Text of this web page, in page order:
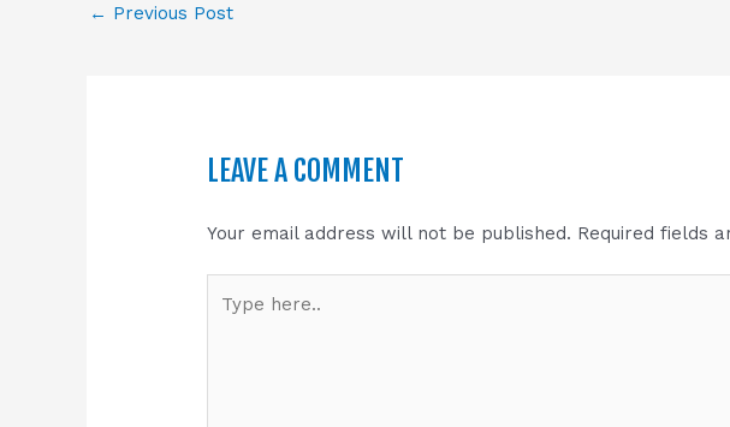
← Previous Post
LEAVE A COMMENT
Your email address will not be published. Required fields
here..